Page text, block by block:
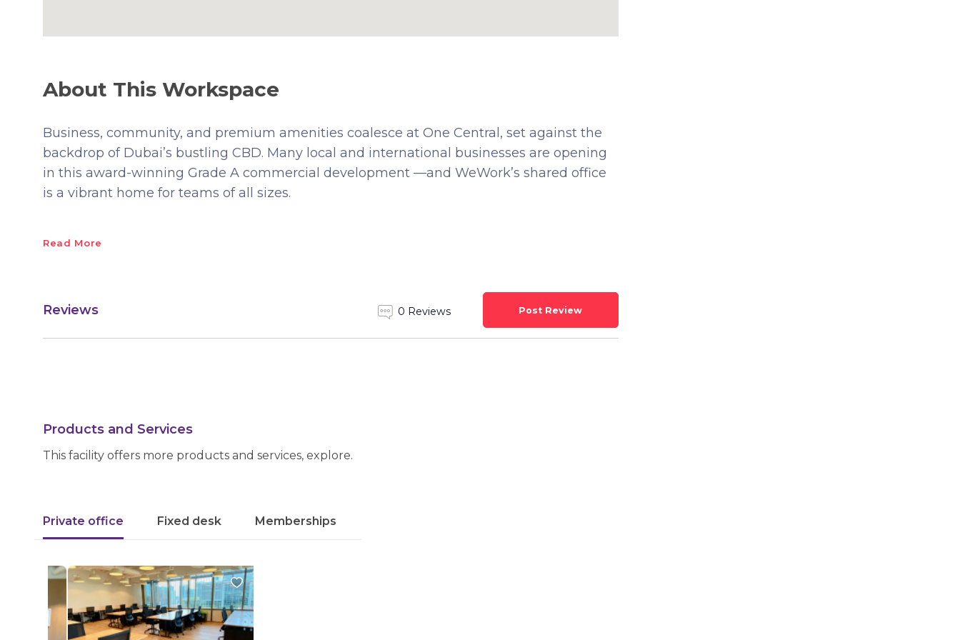
About This Workspace
Business, community, and premium amenities coalesce at One Central, set against the
backdrop of Dubai’s bustling CBD. Many local and international businesses are opening
in this award-winning Grade A commercial development —and WeWork’s shared office
is a vibrant home for teams of all sizes.
Read More
Reviews 0 Reviews Post Review
Products and Services
This facility offers more products and services, explore.
Private office Fixed desk Memberships